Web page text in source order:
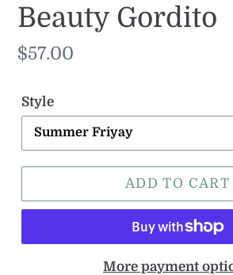
Beauty Gordito
Regular
$57.00
Style
ADD TO CART
More payment